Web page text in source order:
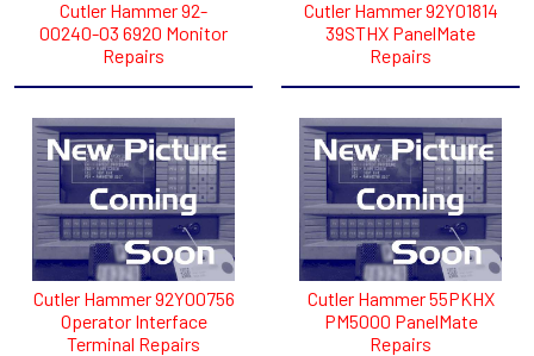
Cutler Hammer 92-
00240-03 6920 Monitor
Repairs
Cutler Hammer 92Y01814
39STHX PanelMate
Repairs
Cutler Hammer 92Y00756
Operator Interface
Terminal Repairs
Cutler Hammer 55PKHX
PM5000 PanelMate
Repairs